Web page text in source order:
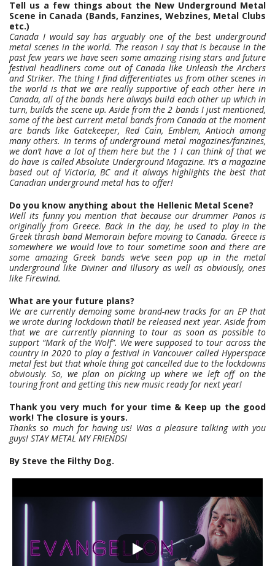
Tell us a few things about the New Underground Metal
Scene in Canada (Bands, Fanzines, Webzines, Metal Clubs
etc.)
Canada I would say has arguably one of the best underground
metal scenes in the world. The reason I say that is because in the
past few years we have seen some amazing rising stars and future
festival headliners come out of Canada like Unleash the Archers
and Striker. The thing I find differentiates us from other scenes in
the world is that we are really supportive of each other here in
Canada, all of the bands here always build each other up which in
turn, builds the scene up. Aside from the 2 bands I just mentioned,
some of the best current metal bands from Canada at the moment
are bands like Gatekeeper, Red Cain, Emblem, Antioch among
many others. In terms of underground metal magazines/fanzines,
we don’t have a lot of them here but the 1 I can think of that we
do have is called Absolute Underground Magazine. It’s a magazine
based out of Victoria, BC and it always highlights the best that
Canadian underground metal has to offer!
Do you know anything about the Hellenic Metal Scene?
Well its funny you mention that because our drummer Panos is
originally from Greece. Back in the day, he used to play in the
Greek thrash band Memorain before moving to Canada. Greece is
somewhere we would love to tour sometime soon and there are
some amazing Greek bands we’ve seen pop up in the metal
underground like Diviner and Illusory as well as obviously, ones
like Firewind.
What are your future plans?
We are currently demoing some brand-new tracks for an EP that
we wrote during lockdown thatll be released next year. Aside from
that we are currently planning to tour as soon as possible to
support “Mark of the Wolf”. We were supposed to tour across the
country in 2020 to play a festival in Vancouver called Hyperspace
metal fest but that whole thing got cancelled due to the lockdowns
obviously. So, we plan on picking up where we left off on the
touring front and getting this new music ready for next year!
Thank you very much for your time & Keep up the good
work! The closure is yours.
Thanks so much for having us! Was a pleasure talking with you
guys! STAY METAL MY FRIENDS!
By Steve the Filthy Dog.